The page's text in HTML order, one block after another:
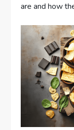
are and how